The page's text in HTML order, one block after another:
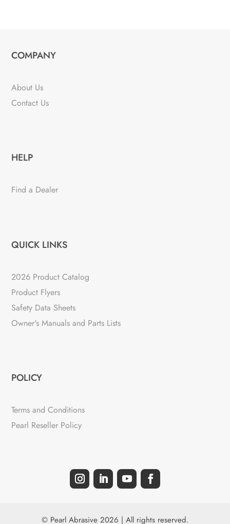
COMPANY
About Us
Contact Us
HELP
Find a Dealer
QUICK LINKS
2026 Product Catalog
Product Flyers
Safety Data Sheets
Owner's Manuals and Parts Lists
POLICY
Terms and Conditions
Pearl Reseller Policy
© Pearl Abrasive 2026 | All rights reserved.